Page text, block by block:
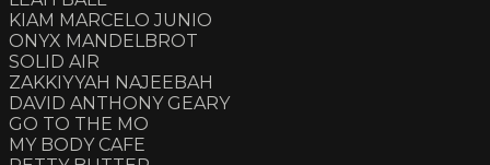
KIAM MARCELO JUNIO
ONYX MANDELBROT
SOLID AIR
ZAKKIYYAH NAJEEBAH
DAVID ANTHONY GEARY
GO TO THE MO
MY BODY CAFE